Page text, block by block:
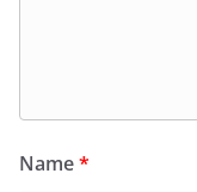
Name*